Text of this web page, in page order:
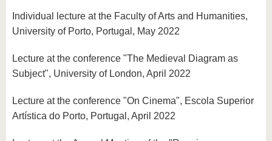
Individual lecture at the Faculty of Arts and Humanities,
University of Porto, Portugal, May 2022
Lecture at the conference "The Medieval Diagram as
Subject", University of London, April 2022
Lecture at the conference "On Cinema", Escola Superior
Artística do Porto, Portugal, April 2022